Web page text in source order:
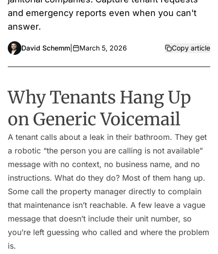
and emergency reports even when you can't
answer.
David Schemm March 5, 2026 Copy article
Why Tenants Hang Up
on Generic Voicemail
A tenant calls about a leak in their bathroom. They get
a robotic “the person you are calling is not available”
message with no context, no business name, and no
instructions. What do they do? Most of them hang up.
Some call the property manager directly to complain
that maintenance isn’t reachable. A few leave a vague
message that doesn’t include their unit number, so
you’re left guessing who called and where the problem
is.